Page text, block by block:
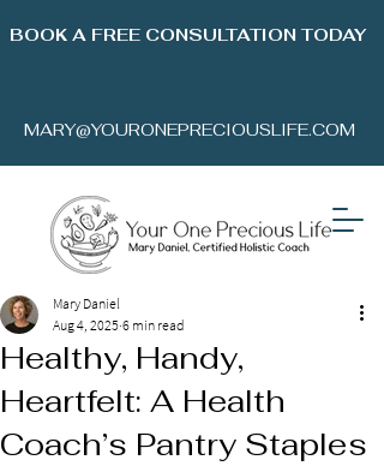
BOOK A FREE CONSULTATION TODAY
MARY@YOURONEPRECIOUSLIFE.COM
Healthy, Handy,
Heartfelt: A Health
Coach’s Pantry Staples
Mary Daniel
Aug 4, 2025 6 min read